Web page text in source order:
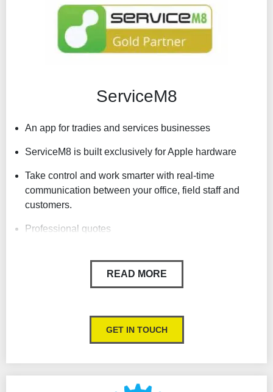
ServiceM8
An app for tradies and services businesses
ServiceM8 is built exclusively for Apple hardware
Take control and work smarter with real-time
communication between your office, field staff and
customers.
Professional quotes
take payment before you leave the job
SMS clients
Sync with your accounting packages
READ MORE
GET IN TOUCH